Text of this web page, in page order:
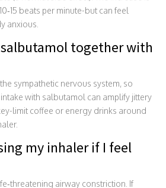
beats per minute-but can feel
anxious.
together with
sympathetic nervous system, so
with salbutamol can amplify jittery
limit coffee or energy drinks around
my inhaler if I feel
airway constriction. If